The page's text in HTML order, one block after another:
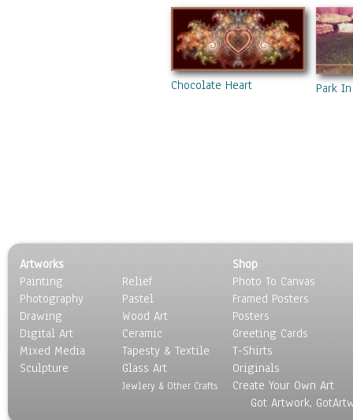
Chocolate Heart Park
Artworks
Painting
Photography
Drawing
Digital Art
Mixed Media
Sculpture
Relief
Pastel
Wood Art
Ceramic
Tapesty & Textile
Glass Art
Jewlery & Other Crafts
Shop
Photo To Canvas
Framed Posters
Posters
Greeting Cards
T-Shirts
Originals
Create Your Own Art
Got Artwork,